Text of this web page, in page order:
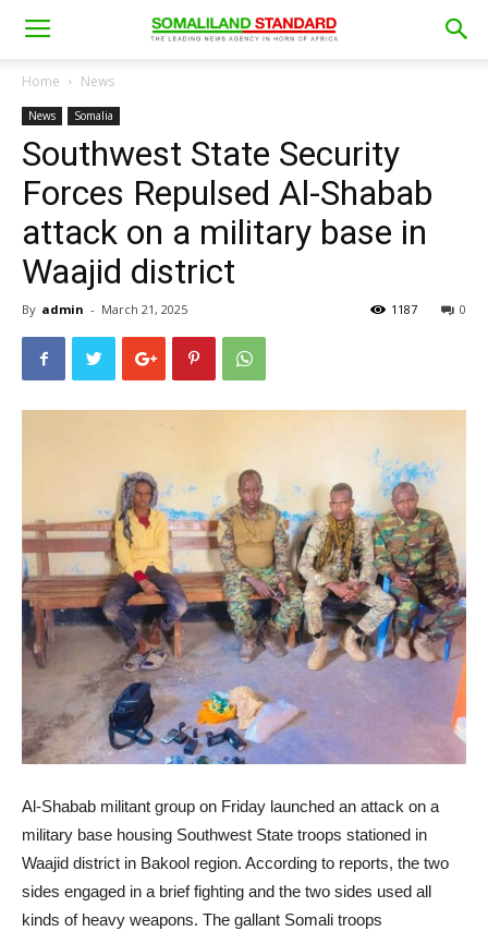
Home News
News Somalia
Southwest State Security
Forces Repulsed Al-Shabab
attack on a military base in
Waajid district
By admin - March 21, 2025 0
1187
Al-Shabab militant group on Friday launched an attack on a
military base housing Southwest State troops stationed in
Waajid district in Bakool region. According to reports, the two
sides engaged in a brief fighting and the two sides used all
kinds of heavy weapons. The gallant Somali troops